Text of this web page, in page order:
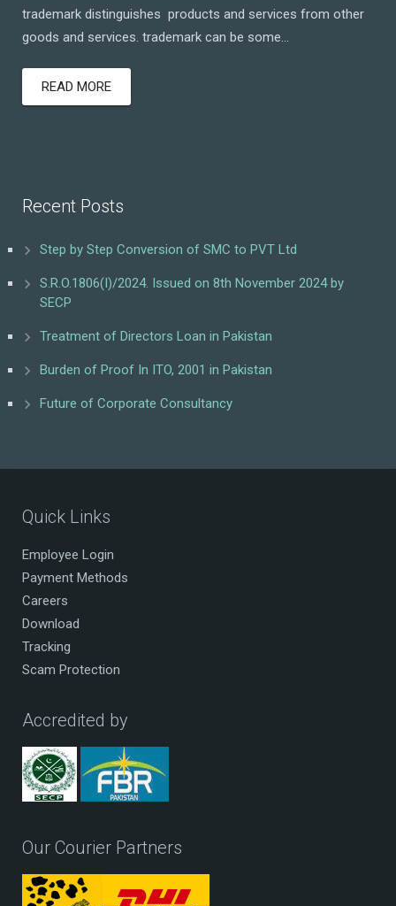
trademark distinguishes products and services from other
goods and services. trademark can be some…
READ MORE
Recent Posts
Step by Step Conversion of SMC to PVT Ltd
S.R.O.1806(I)/2024. Issued on 8th November 2024 by
SECP
Treatment of Directors Loan in Pakistan
Burden of Proof In ITO, 2001 in Pakistan
Future of Corporate Consultancy
Quick Links
Employee Login
Payment Methods
Careers
Download
Tracking
Scam Protection
Accredited by
Our Courier Partners